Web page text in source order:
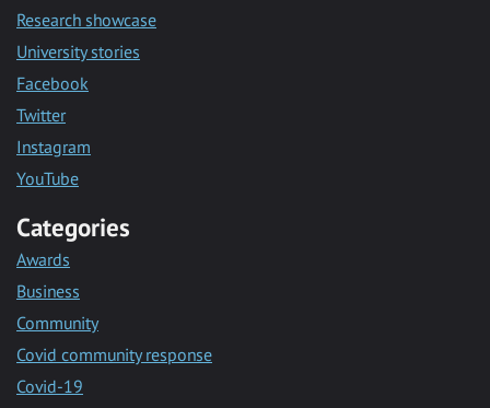
Research showcase
University stories
Facebook
Twitter
Instagram
YouTube
Categories
Awards
Business
Community
Covid community response
Covid-19